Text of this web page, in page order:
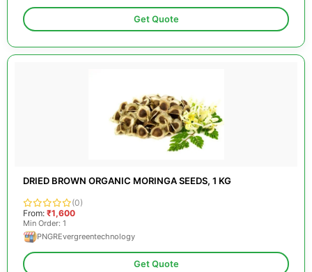
Get Quote
DRIED BROWN ORGANIC MORINGA SEEDS, 1 KG
(0)
From: ₹1,600
Min Order: 1
PNGREvergreentechnology
Get Quote